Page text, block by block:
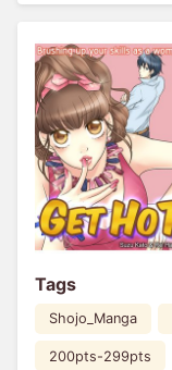
Tags
Shojo_Manga
200pts-299pts